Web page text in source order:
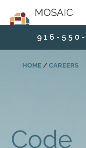
MOSAIC
9 1 6 - 5 5 0
HOME / CAREERS
Code